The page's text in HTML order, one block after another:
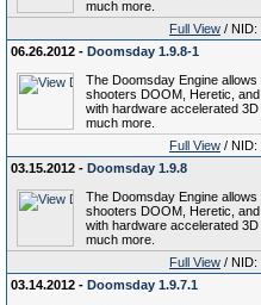
much more.
Full View / NID:
06.26.2012 - Doomsday 1.9.8-1
The Doomsday Engine
shooters DOOM, Heretic,
with hardware accelerated
much more.
Full View / NID:
03.15.2012 - Doomsday 1.9.8
The Doomsday Engine
shooters DOOM, Heretic,
with hardware accelerated
much more.
Full View / NID:
03.14.2012 - Doomsday 1.9.7.1